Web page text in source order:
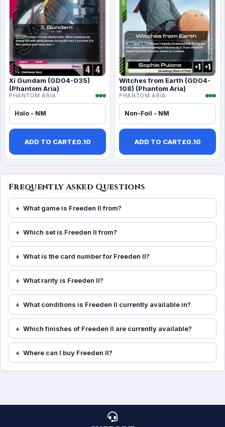
Xi Gundam (GD04-035)
(Phantom Aria)
PHANTOM ARIA
Holo - NM
ADD TO CART£0.10
Witches from Earth (GD04-
108) (Phantom Aria)
PHANTOM ARIA
Non-Foil - NM
ADD TO CART£0.10
Frequently Asked Questions
What game is Freeden II from?
Which set is Freeden II from?
What is the card number for Freeden II?
What rarity is Freeden II?
What conditions is Freeden II currently available in?
Which finishes of Freeden II are currently available?
Where can I buy Freeden II?